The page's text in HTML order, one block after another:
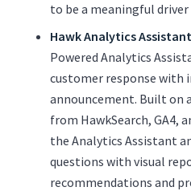
to be a meaningful
Hawk Analytics
Powered Analytics
customer response with
announcement. Built on
from HawkSearch, GA4,
the Analytics Assistant
questions with visual
recommendations and